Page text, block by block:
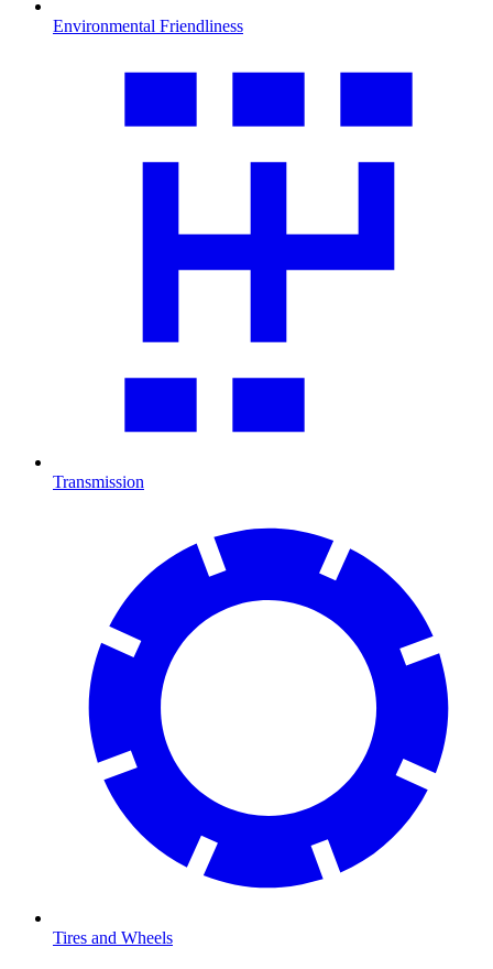
Environmental Friendliness
Transmission
Tires and Wheels